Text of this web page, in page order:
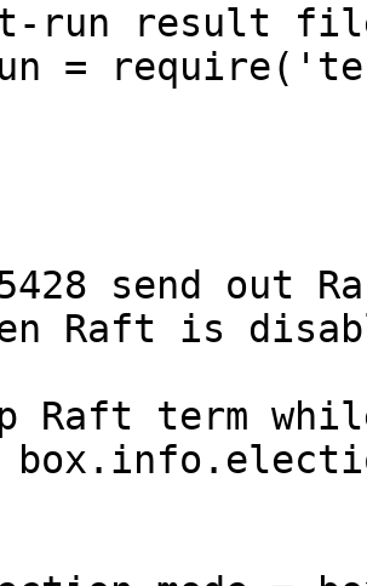
run result
=
send out
Raft is
Raft term